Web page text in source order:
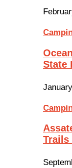
State
Trails